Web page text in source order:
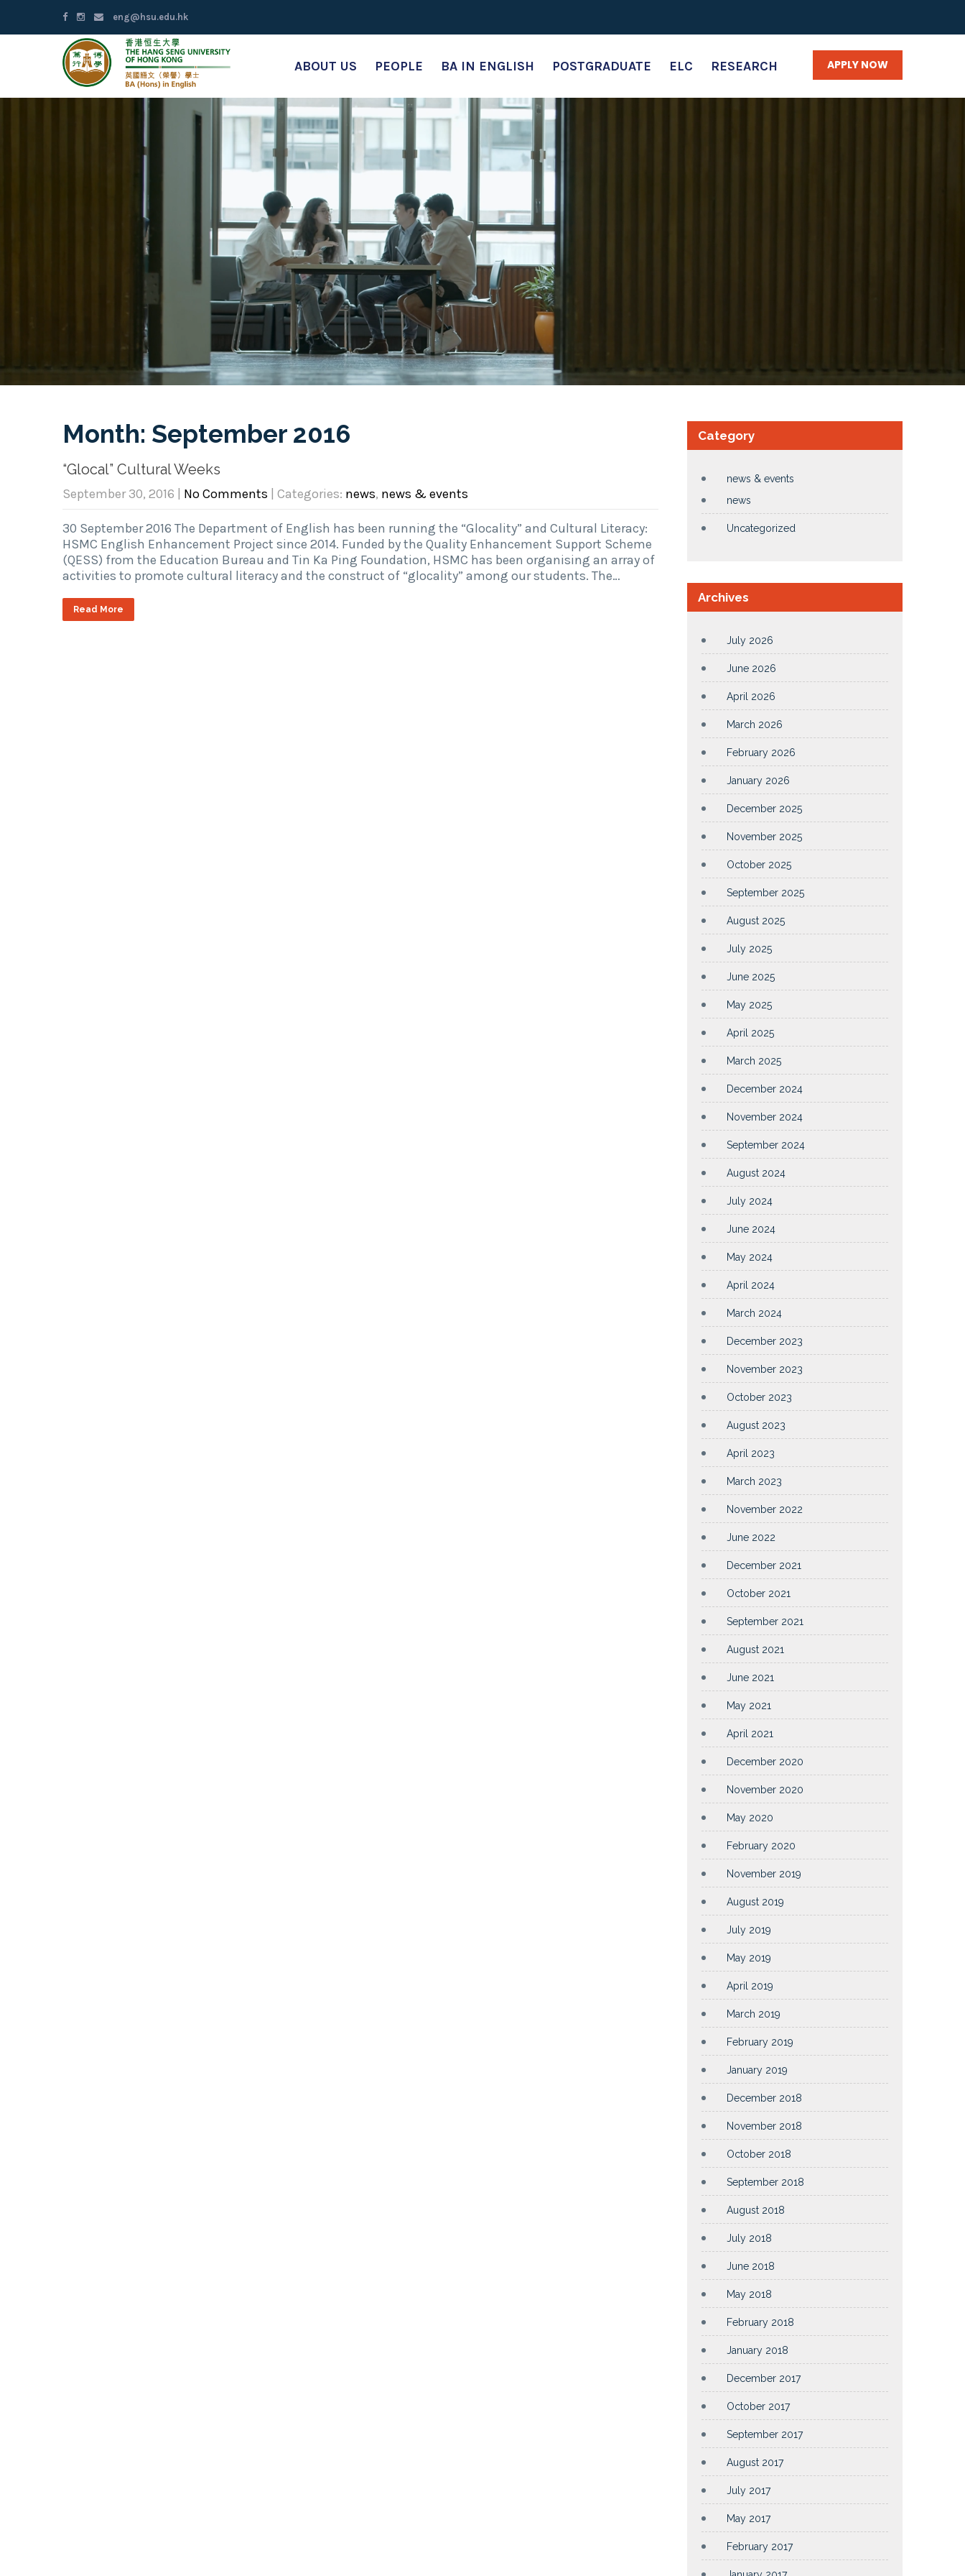
eng@hsu.edu.hk
ABOUT US PEOPLE BA IN ENGLISH POSTGRADUATE ELC RESEARCH APPLY NOW
Month: September 2016
“Glocal” Cultural Weeks
September 30, 2016 No Comments | Categories: news, news & events
30 September 2016 The Department of English has been running the “Glocality” and Cultural Literacy:
HSMC English Enhancement Project since 2014. Funded by the Quality Enhancement Support Scheme
(QESS) from the Education Bureau and Tin Ka Ping Foundation, HSMC has been organising an array of
activities to promote cultural literacy and the construct of “glocality” among our students. The…
Read More
Category
news & events
news
Uncategorized
Archives
July 2026
June 2026
April 2026
March 2026
February 2026
January 2026
December 2025
November 2025
October 2025
September 2025
August 2025
July 2025
June 2025
May 2025
April 2025
March 2025
December 2024
November 2024
September 2024
August 2024
July 2024
June 2024
May 2024
April 2024
March 2024
December 2023
November 2023
October 2023
August 2023
April 2023
March 2023
November 2022
June 2022
December 2021
October 2021
September 2021
August 2021
June 2021
May 2021
April 2021
December 2020
November 2020
May 2020
February 2020
November 2019
August 2019
July 2019
May 2019
April 2019
March 2019
February 2019
January 2019
December 2018
November 2018
October 2018
September 2018
August 2018
July 2018
June 2018
May 2018
February 2018
January 2018
December 2017
October 2017
September 2017
August 2017
July 2017
May 2017
February 2017